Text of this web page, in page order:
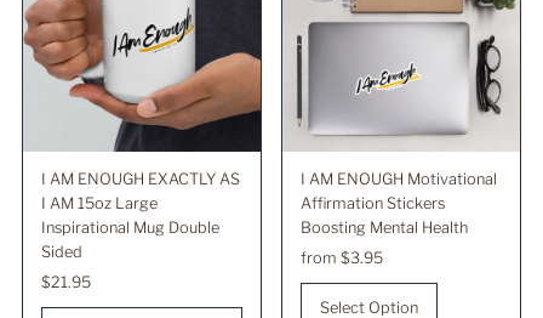
I AM ENOUGH EXACTLY AS
I AM 15oz Large
Inspirational Mug Double
Sided
Regular
Price
$21.95
I AM ENOUGH Motivational
Affirmation Stickers
Boosting Mental Health
Regular
Price
from $3.95
Select Option